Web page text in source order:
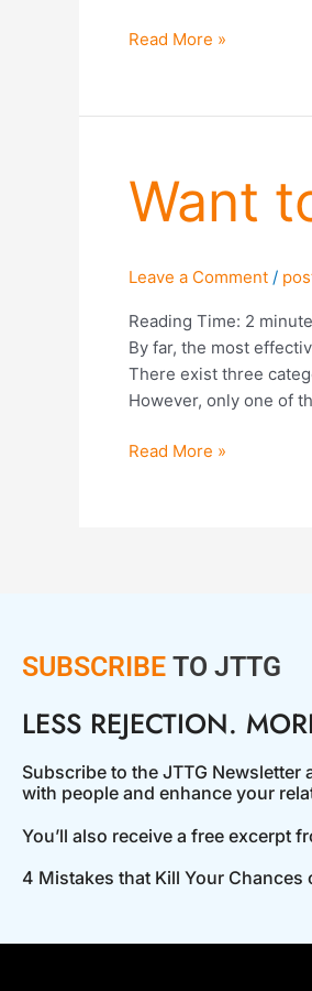
Read More »
Want
Leave a Comment /
Reading Time: 2
By far, the most
There exist three
However, only one of
Want
to
Eat
More
Protein
(Part
1)
Read More »
SUBSCRIBE TO JTTG
LESS REJECTION.
Subscribe to the JTTG
with people and enhance your
You’ll also receive a free excerpt
4 Mistakes that Kill Your